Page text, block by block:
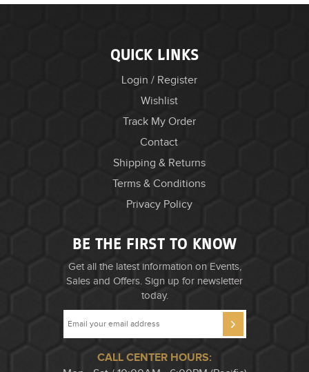
QUICK LINKS
Login / Register
Wishlist
Track My Order
Contact
Shipping & Returns
Terms & Conditions
Privacy Policy
BE THE FIRST TO KNOW
Get all the latest information on Events,
Sales and Offers. Sign up for newsletter
today.
CALL CENTER HOURS: